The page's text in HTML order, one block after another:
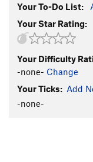
Blood
Battlecry
Valhalla
Fenrir S
Your To-Do List:
Your Star Rating:
Your Difficulty
-none- Change
Your Ticks: Add
-none-